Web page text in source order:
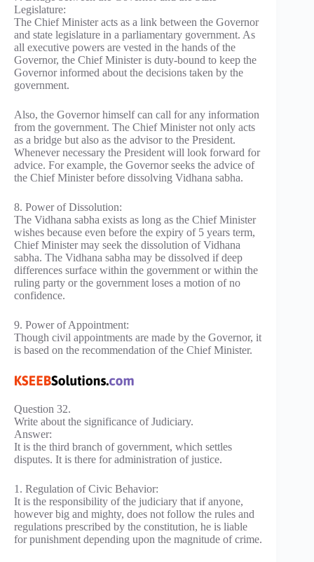
Legislature:
The Chief Minister acts as a link between the Governor
and state legislature in a parliamentary government. As
all executive powers are vested in the hands of the
Governor, the Chief Minister is duty-bound to keep the
Governor informed about the decisions taken by the
government.
Also, the Governor himself can call for any information
from the government. The Chief Minister not only acts
as a bridge but also as the advisor to the President.
Whenever necessary the President will look forward for
advice. For example, the Governor seeks the advice of
the Chief Minister before dissolving Vidhana sabha.
8. Power of Dissolution:
The Vidhana sabha exists as long as the Chief Minister
wishes because even before the expiry of 5 years term,
Chief Minister may seek the dissolution of Vidhana
sabha. The Vidhana sabha may be dissolved if deep
differences surface within the government or within the
ruling party or the government loses a motion of no
confidence.
9. Power of Appointment:
Though civil appointments are made by the Governor, it
is based on the recommendation of the Chief Minister.
Question 32.
Write about the significance of Judiciary.
Answer:
It is the third branch of government, which settles
disputes. It is there for administration of justice.
1. Regulation of Civic Behavior:
It is the responsibility of the judiciary that if anyone,
however big and mighty, does not follow the rules and
regulations prescribed by the constitution, he is liable
for punishment depending upon the magnitude of crime.